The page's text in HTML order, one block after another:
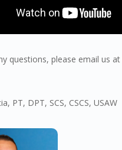
questions, please email us at
PT, DPT, SCS, CSCS, USAW